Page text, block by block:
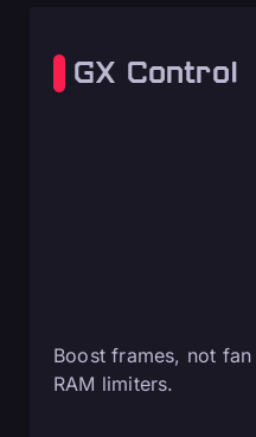
GX Control
Boost frames, not
RAM limiters.